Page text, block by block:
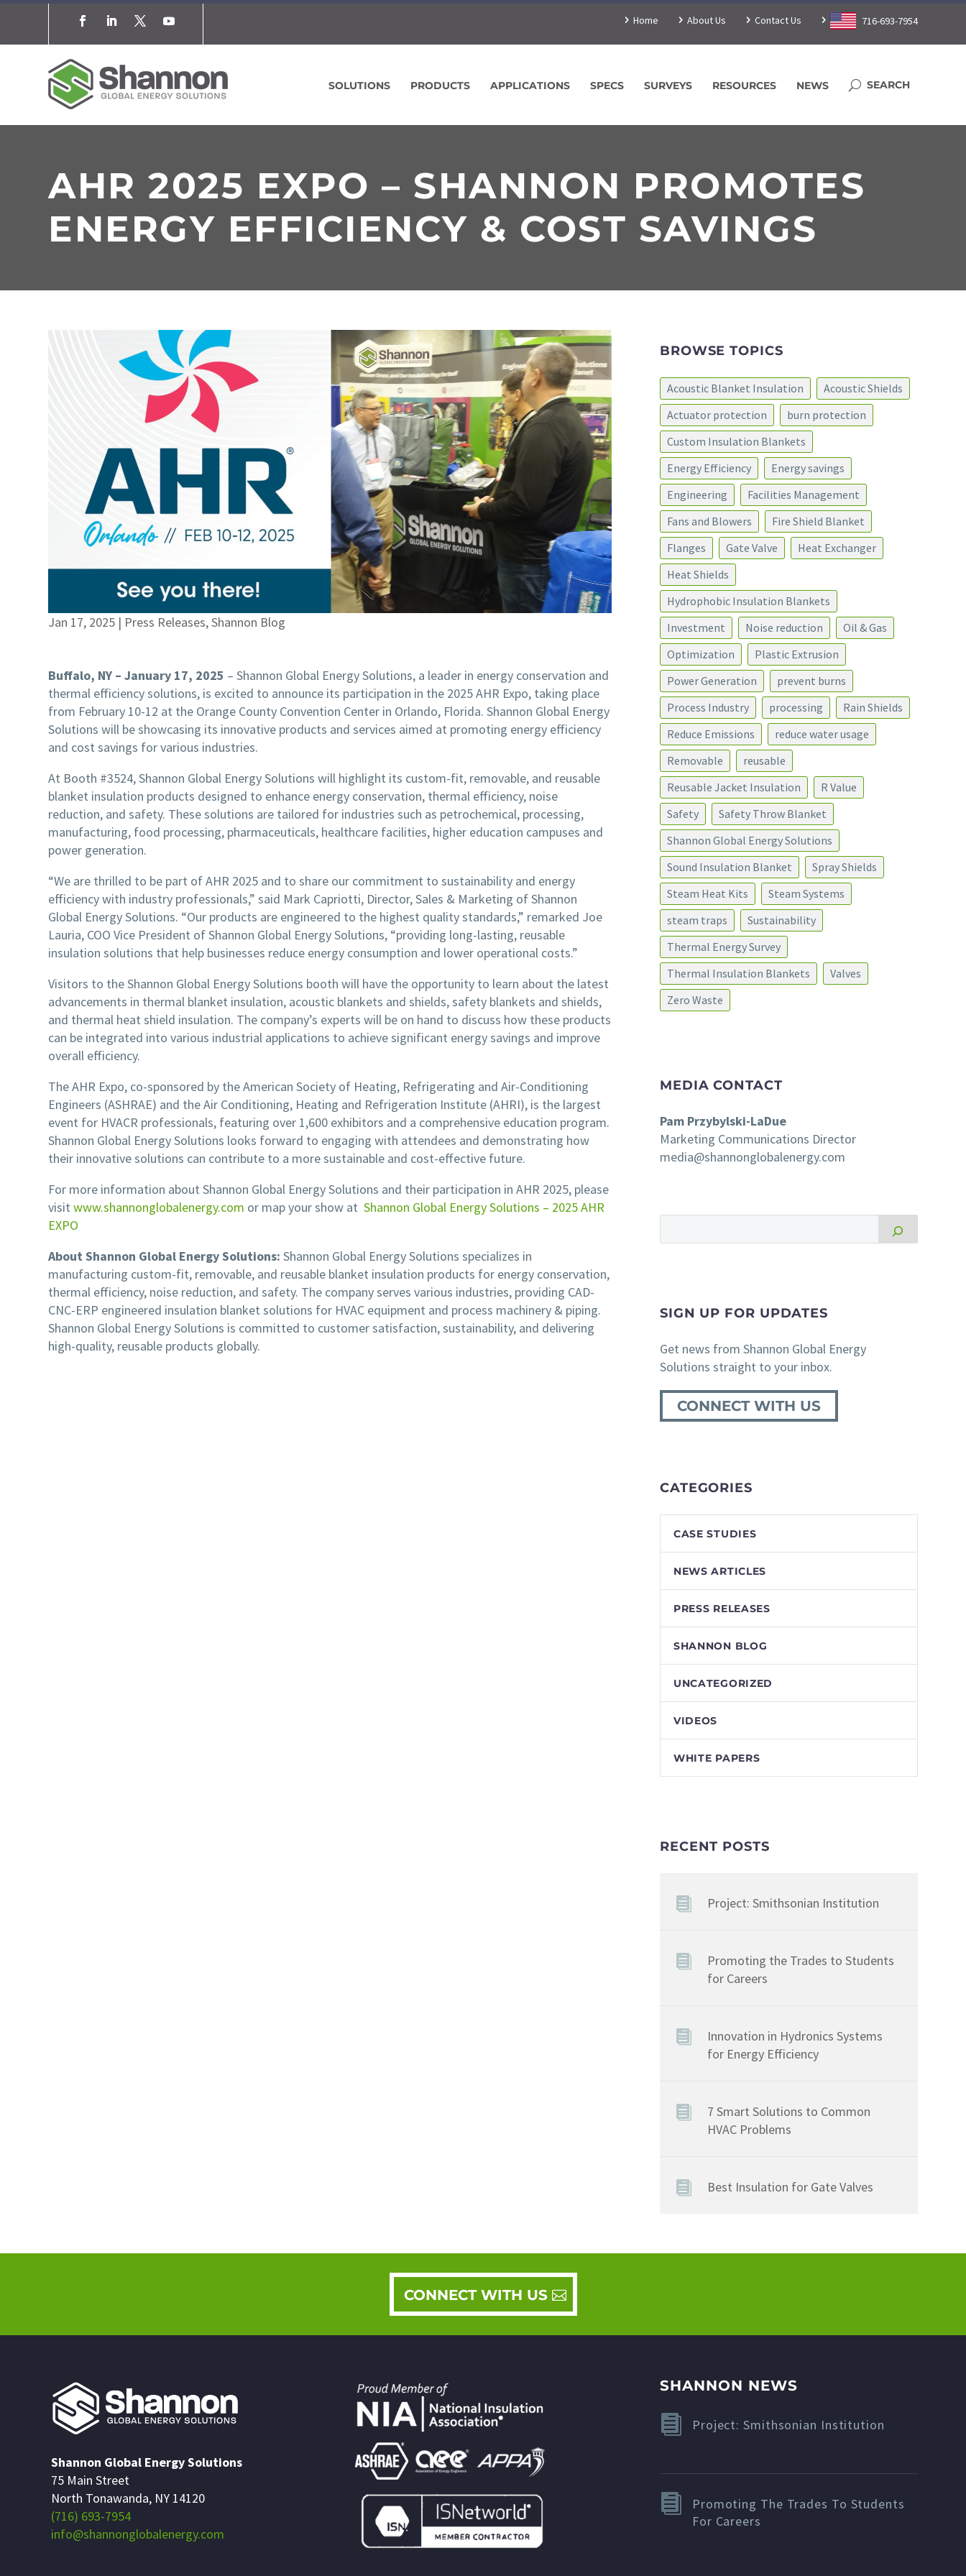
Home About Us Contact Us 716-693-7954
SOLUTIONS PRODUCTS APPLICATIONS SPECS SURVEYS RESOURCES NEWS
AHR 2025 EXPO – SHANNON PROMOTES
ENERGY EFFICIENCY & COST SAVINGS
Jan 17, 2025 | Press Releases,Shannon Blog
Buffalo, NY – January 17, 2025 – Shannon Global Energy Solutions, a leader in energy conservation and
thermal efficiency solutions, is excited to announce its participation in the 2025 AHR Expo, taking place
from February 10-12 at the Orange County Convention Center in Orlando, Florida. Shannon Global Energy
Solutions will be showcasing its innovative products and services aimed at promoting energy efficiency
and cost savings for various industries.
At Booth #3524, Shannon Global Energy Solutions will highlight its custom-fit, removable, and reusable
blanket insulation products designed to enhance energy conservation, thermal efficiency, noise
reduction, and safety. These solutions are tailored for industries such as petrochemical, processing,
manufacturing, food processing, pharmaceuticals, healthcare facilities, higher education campuses and
power generation.
“We are thrilled to be part of AHR 2025 and to share our commitment to sustainability and energy
efficiency with industry professionals,” said Mark Capriotti, Director, Sales & Marketing of Shannon
Global Energy Solutions. “Our products are engineered to the highest quality standards,” remarked Joe
Lauria, COO Vice President of Shannon Global Energy Solutions, “providing long-lasting, reusable
insulation solutions that help businesses reduce energy consumption and lower operational costs.”
Visitors to the Shannon Global Energy Solutions booth will have the opportunity to learn about the latest
advancements in thermal blanket insulation, acoustic blankets and shields, safety blankets and shields,
and thermal heat shield insulation. The company’s experts will be on hand to discuss how these products
can be integrated into various industrial applications to achieve significant energy savings and improve
overall efficiency.
The AHR Expo, co-sponsored by the American Society of Heating, Refrigerating and Air-Conditioning
Engineers (ASHRAE) and the Air Conditioning, Heating and Refrigeration Institute (AHRI), is the largest
event for HVACR professionals, featuring over 1,600 exhibitors and a comprehensive education program.
Shannon Global Energy Solutions looks forward to engaging with attendees and demonstrating how
their innovative solutions can contribute to a more sustainable and cost-effective future.
For more information about Shannon Global Energy Solutions and their participation in AHR 2025, please
visitwww.shannonglobalenergy.com or map your show atShannon Global Energy Solutions – 2025 AHR
EXPO
About Shannon Global Energy Solutions: Shannon Global Energy Solutions specializes in
manufacturing custom-fit, removable, and reusable blanket insulation products for energy conservation,
thermal efficiency, noise reduction, and safety. The company serves various industries, providing CAD-
CNC-ERP engineered insulation blanket solutions for HVAC equipment and process machinery & piping.
Shannon Global Energy Solutions is committed to customer satisfaction, sustainability, and delivering
high-quality, reusable products globally.
BROWSE TOPICS
Acoustic Blanket Insulation
Acoustic Shields
Actuator protection
burn protection
Custom Insulation Blankets
Energy Efficiency
Energy savings
Engineering
Facilities Management
Fans and Blowers
Fire Shield Blanket
Flanges
Gate Valve
Heat Exchanger
Heat Shields
Hydrophobic Insulation Blankets
Investment
Noise reduction
Oil & Gas
Optimization
Plastic Extrusion
Power Generation
prevent burns
Process Industry
processing
Rain Shields
Reduce Emissions
reduce water usage
Removable
reusable
Reusable Jacket Insulation
R Value
Safety
Safety Throw Blanket
Shannon Global Energy Solutions
Sound Insulation Blanket
Spray Shields
Steam Heat Kits
Steam Systems
steam traps
Sustainability
Thermal Energy Survey
Thermal Insulation Blankets
Valves
Zero Waste
MEDIA CONTACT
Pam Przybylski-LaDue
Marketing Communications Director
media@shannonglobalenergy.com
SIGN UP FOR UPDATES
Get news from Shannon Global Energy
Solutions straight to your inbox.
CONNECT WITH US
CATEGORIES
CASE STUDIES
NEWS ARTICLES
PRESS RELEASES
SHANNON BLOG
UNCATEGORIZED
VIDEOS
WHITE PAPERS
RECENT POSTS
Project: Smithsonian Institution
Promoting the Trades to Students
for Careers
Innovation in Hydronics Systems
for Energy Efficiency
7 Smart Solutions to Common
HVAC Problems
Best Insulation for Gate Valves
CONNECT WITH US
Shannon Global Energy Solutions
75 Main Street
North Tonawanda, NY 14120
(716) 693-7954
info@shannonglobalenergy.com
SHANNON NEWS
Project: Smithsonian Institution
Promoting The Trades To Students
For Careers